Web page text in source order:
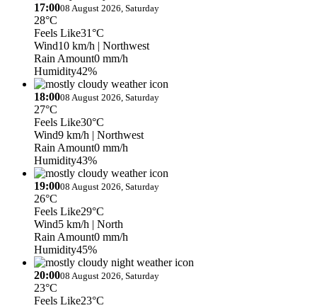
17:0008 August 2026, Saturday
28°C
Feels Like31°C
Wind10 km/h | Northwest
Rain Amount0 mm/h
Humidity42%
18:0008 August 2026, Saturday
27°C
Feels Like30°C
Wind9 km/h | Northwest
Rain Amount0 mm/h
Humidity43%
19:0008 August 2026, Saturday
26°C
Feels Like29°C
Wind5 km/h | North
Rain Amount0 mm/h
Humidity45%
20:0008 August 2026, Saturday
23°C
Feels Like23°C